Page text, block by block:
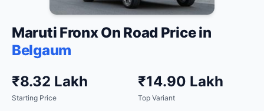
Maruti Fronx On Road Price in
Belgaum
₹8.32 Lakh
Starting Price
₹14.90 Lakh
Top Variant